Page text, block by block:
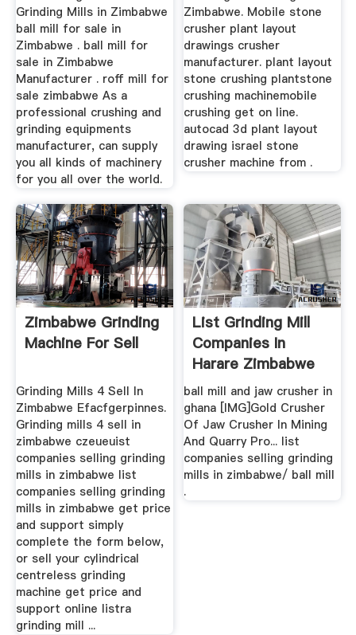
Grinding Mills in Zimbabwe
ball mill for sale in
Zimbabwe . ball mill for
sale in Zimbabwe
Manufacturer . roff mill for
sale zimbabwe As a
professional crushing and
grinding equipments
manufacturer, can supply
you all kinds of machinery
for you all over the world.
Zimbabwe. Mobile stone
crusher plant layout
drawings crusher
manufacturer. plant layout
stone crushing plantstone
crushing machinemobile
crushing get on line.
autocad 3d plant layout
drawing israel stone
crusher machine from .
Zimbabwe Grinding
Machine For Sell
Grinding Mills 4 Sell In
Zimbabwe Efacfgerpinnes.
Grinding mills 4 sell in
zimbabwe czeueuist
companies selling grinding
mills in zimbabwe list
companies selling grinding
mills in zimbabwe get price
and support simply
complete the form below,
or sell your cylindrical
centreless grinding
machine get price and
support online listra
grinding mill ...
List Grinding Mill
Companies In
Harare Zimbabwe
ball mill and jaw crusher in
ghana [IMG]Gold Crusher
Of Jaw Crusher In Mining
And Quarry Pro... list
companies selling grinding
mills in zimbabwe/ ball mill
.